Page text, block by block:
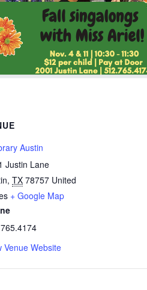
Austin
Justin Lane
, TX 78757 United
+ Google Map
Venue Website